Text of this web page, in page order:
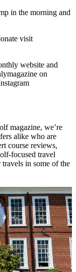
in the morning and
visit
website and
on
magazine, we’re
alike who are
course reviews,
focused travel
in some of the